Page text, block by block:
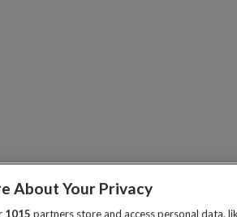
About Your Privacy
1015 partners store and access personal data,